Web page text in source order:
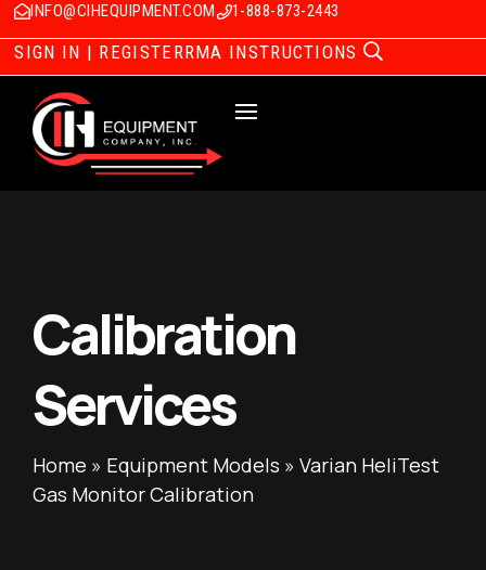
INFO@CIHEQUIPMENT.COM 1-888-873-2443
SIGN IN | REGISTERRMA INSTRUCTIONS
Calibration
Services
Home » Equipment Models » Varian HeliTest
Gas Monitor Calibration